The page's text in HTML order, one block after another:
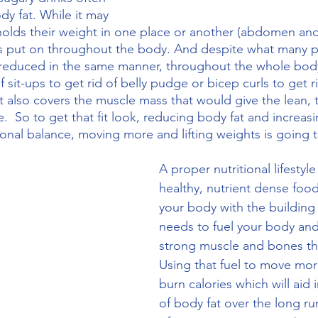
fat. While it may
their weight in one place or another (abdomen
put on throughout the body. And despite what many
in the same manner, throughout the whole
sit-ups to get rid of belly pudge or bicep curls to get
also covers the muscle mass that would give the
So to get that fit look, reducing body fat and
balance, moving more and lifting weights is
A proper nutritional
healthy, nutrient dense
your body with the
needs to fuel your body
strong muscle and bones
Using that fuel to move
burn calories which will
of body fat over the long